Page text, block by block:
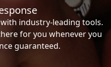
industry-leading tools.
for you whenever you
guaranteed.